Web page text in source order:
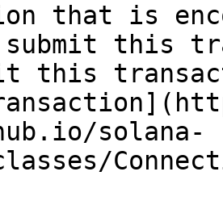
that is
this
this
solana-